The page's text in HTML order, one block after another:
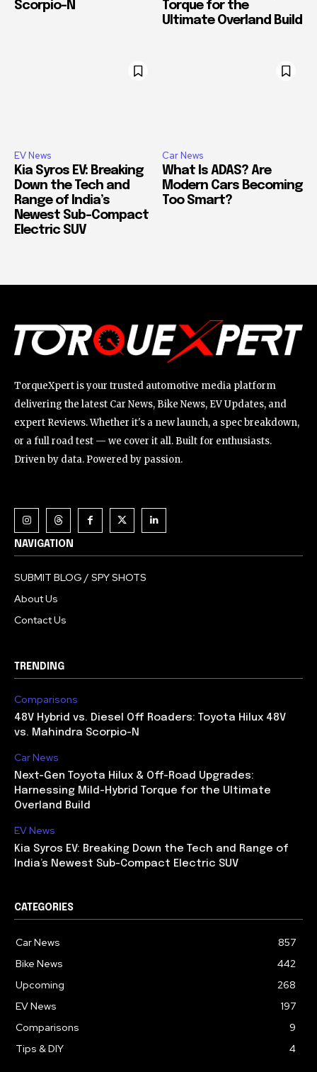
Scorpio-N
Torque for the
Ultimate Overland Build
EV News
Kia Syros EV: Breaking
Down the Tech and
Range of India’s
Newest Sub-Compact
Electric SUV
Car News
What Is ADAS? Are
Modern Cars Becoming
Too Smart?
TorqueXpert is your trusted automotive media platform
delivering the latest Car News, Bike News, EV Updates, and
expert Reviews. Whether it's a new launch, a spec breakdown,
or a full road test — we cover it all. Built for enthusiasts.
Driven by data. Powered by passion.
NAVIGATION
SUBMIT BLOG / SPY SHOTS
About Us
Contact Us
TRENDING
Comparisons
48V Hybrid vs. Diesel Off Roaders: Toyota Hilux 48V
vs. Mahindra Scorpio-N
Car News
Next-Gen Toyota Hilux & Off-Road Upgrades:
Harnessing Mild-Hybrid Torque for the Ultimate
Overland Build
EV News
Kia Syros EV: Breaking Down the Tech and Range of
India’s Newest Sub-Compact Electric SUV
CATEGORIES
Car News
857
Bike News
442
Upcoming
268
EV News
197
Comparisons
9
Tips & DIY
4